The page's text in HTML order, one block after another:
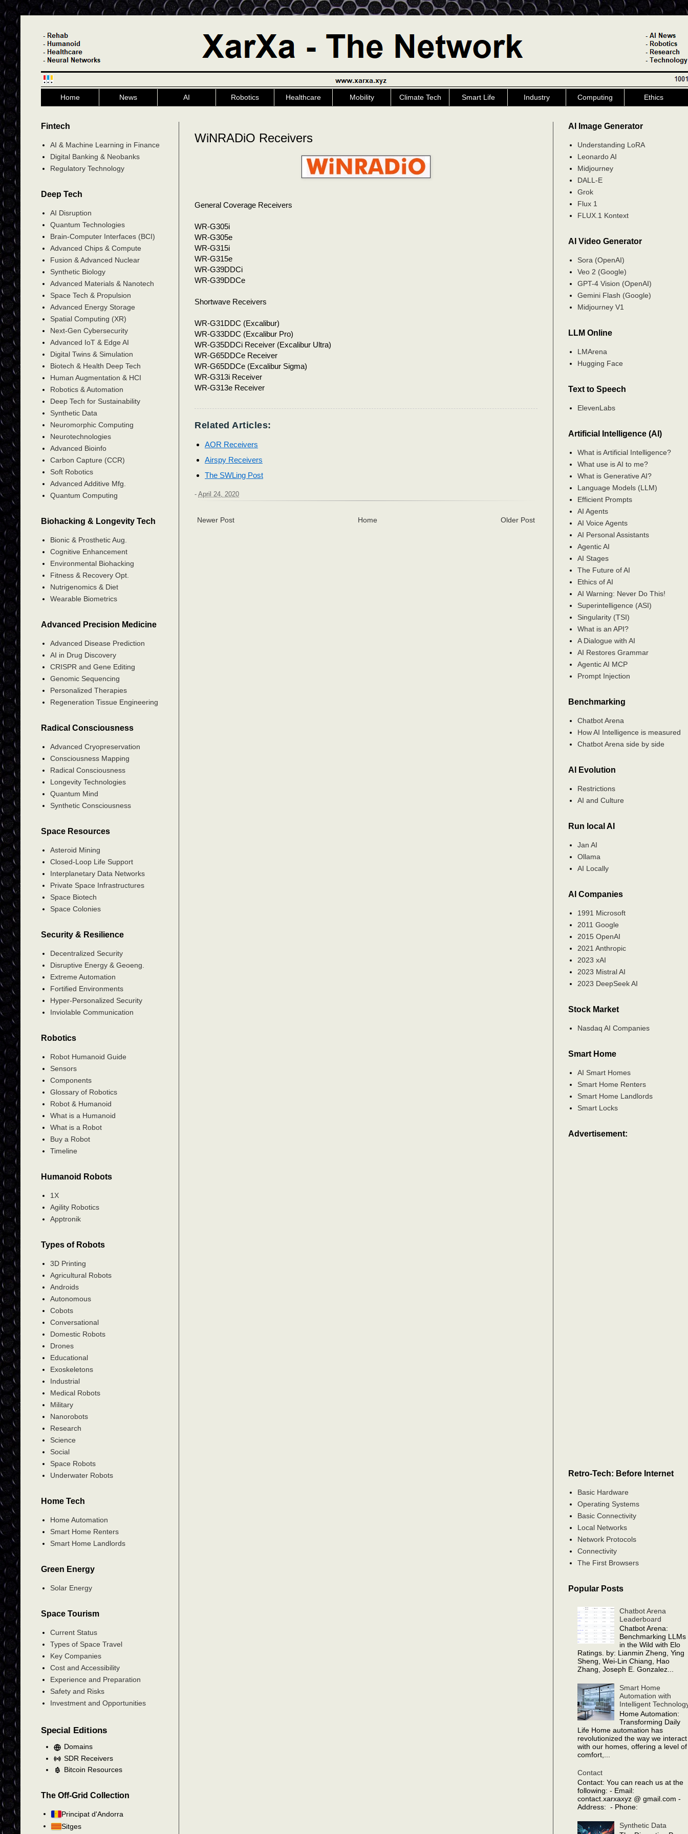
Home News AI Robotics Healthcare Mobility Climate Tech Smart Life Industry Computing Ethics
WiNRADiO Receivers
General Coverage Receivers
WR-G305i
WR-G305e
WR-G315i
WR-G315e
WR-G39DDCi
WR-G39DDCe
Shortwave Receivers
WR-G31DDC (Excalibur)
WR-G33DDC (Excalibur Pro)
WR-G35DDCi Receiver (Excalibur Ultra)
WR-G65DDCe Receiver
WR-G65DDCe (Excalibur Sigma)
WR-G313i Receiver
WR-G313e Receiver
Related Articles:
AOR Receivers
Airspy Receivers
The SWLing Post
- April 24, 2020
Newer Post Older Post
Home
Fintech
AI & Machine Learning in Finance
Digital Banking & Neobanks
Regulatory Technology
Deep Tech
AI Disruption
Quantum Technologies
Brain-Computer Interfaces (BCI)
Advanced Chips & Compute
Fusion & Advanced Nuclear
Synthetic Biology
Advanced Materials & Nanotech
Space Tech & Propulsion
Advanced Energy Storage
Spatial Computing (XR)
Next-Gen Cybersecurity
Advanced IoT & Edge AI
Digital Twins & Simulation
Biotech & Health Deep Tech
Human Augmentation & HCI
Robotics & Automation
Deep Tech for Sustainability
Synthetic Data
Neuromorphic Computing
Neurotechnologies
Advanced Bioinfo
Carbon Capture (CCR)
Soft Robotics
Advanced Additive Mfg.
Quantum Computing
Biohacking & Longevity Tech
Bionic & Prosthetic Aug.
Cognitive Enhancement
Environmental Biohacking
Fitness & Recovery Opt.
Nutrigenomics & Diet
Wearable Biometrics
Advanced Precision Medicine
Advanced Disease Prediction
AI in Drug Discovery
CRISPR and Gene Editing
Genomic Sequencing
Personalized Therapies
Regeneration Tissue Engineering
Radical Consciousness
Advanced Cryopreservation
Consciousness Mapping
Radical Consciousness
Longevity Technologies
Quantum Mind
Synthetic Consciousness
Space Resources
Asteroid Mining
Closed-Loop Life Support
Interplanetary Data Networks
Private Space Infrastructures
Space Biotech
Space Colonies
Security & Resilience
Decentralized Security
Disruptive Energy & Geoeng.
Extreme Automation
Fortified Environments
Hyper-Personalized Security
Inviolable Communication
Robotics
Robot Humanoid Guide
Sensors
Components
Glossary of Robotics
Robot & Humanoid
What is a Humanoid
What is a Robot
Buy a Robot
Timeline
Humanoid Robots
1X
Agility Robotics
Apptronik
Types of Robots
3D Printing
Agricultural Robots
Androids
Autonomous
Cobots
Conversational
Domestic Robots
Drones
Educational
Exoskeletons
Industrial
Medical Robots
Military
Nanorobots
Research
Science
Social
Space Robots
Underwater Robots
Home Tech
Home Automation
Smart Home Renters
Smart Home Landlords
Green Energy
Solar Energy
Space Tourism
Current Status
Types of Space Travel
Key Companies
Cost and Accessibility
Experience and Preparation
Safety and Risks
Investment and Opportunities
Special Editions
Domains
SDR Receivers
Bitcoin Resources
The Off-Grid Collection
Principat d'Andorra
Sitges
AI Image Generator
Understanding LoRA
Leonardo AI
Midjourney
DALL-E
Grok
Flux 1
FLUX.1 Kontext
AI Video Generator
Sora (OpenAI)
Veo 2 (Google)
GPT-4 Vision (OpenAI)
Gemini Flash (Google)
Midjourney V1
LLM Online
LMArena
Hugging Face
Text to Speech
ElevenLabs
Artificial Intelligence (AI)
What is Artificial Intelligence?
What use is AI to me?
What is Generative AI?
Language Models (LLM)
Efficient Prompts
AI Agents
AI Voice Agents
AI Personal Assistants
Agentic AI
AI Stages
The Future of AI
Ethics of AI
AI Warning: Never Do This!
Superintelligence (ASI)
Singularity (TSI)
What is an API?
A Dialogue with AI
AI Restores Grammar
Agentic AI MCP
Prompt Injection
Benchmarking
Chatbot Arena
How AI Intelligence is measured
Chatbot Arena side by side
AI Evolution
Restrictions
AI and Culture
Run local AI
Jan AI
Ollama
AI Locally
AI Companies
1991 Microsoft
2011 Google
2015 OpenAI
2021 Anthropic
2023 xAI
2023 Mistral AI
2023 DeepSeek AI
Stock Market
Nasdaq AI Companies
Smart Home
AI Smart Homes
Smart Home Renters
Smart Home Landlords
Smart Locks
Advertisement:
Retro-Tech: Before Internet
Basic Hardware
Operating Systems
Basic Connectivity
Local Networks
Network Protocols
Connectivity
The First Browsers
Popular Posts
Chatbot Arena
Leaderboard
Chatbot Arena:
Benchmarking LLMs
in the Wild with Elo
Ratings. by: Lianmin Zheng, Ying
Sheng, Wei-Lin Chiang, Hao
Zhang, Joseph E. Gonzalez...
Smart Home
Automation with
Intelligent
Home Automation:
Transforming Daily
Life Home automation has
revolutionized the way we interact
with our homes, offering a level of
comfort,...
Contact
Contact: You can reach us at the
following: - Email:
contact.xarxaxyz @ gmail.com -
Address: - Phone:
Synthetic Data